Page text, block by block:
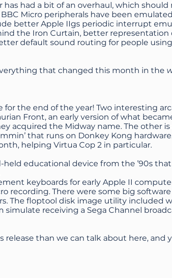
had a bit of an overhaul, which
Micro peripherals have been
better Apple IIgs periodic interrupt
the Iron Curtain, better representation
default sound routing for people
that changed this month in the
for the end of the year! Two interesting
Front, an early version of what
acquired the Midway name. The other
that runs on Donkey Kong
helping Virtua Cop 2 in particular.
held educational device from the ’90s
keyboards for early Apple II
recording. There were some big
The floptool disk image utility included
simulate receiving a Sega Channel
release than we can talk about here, and